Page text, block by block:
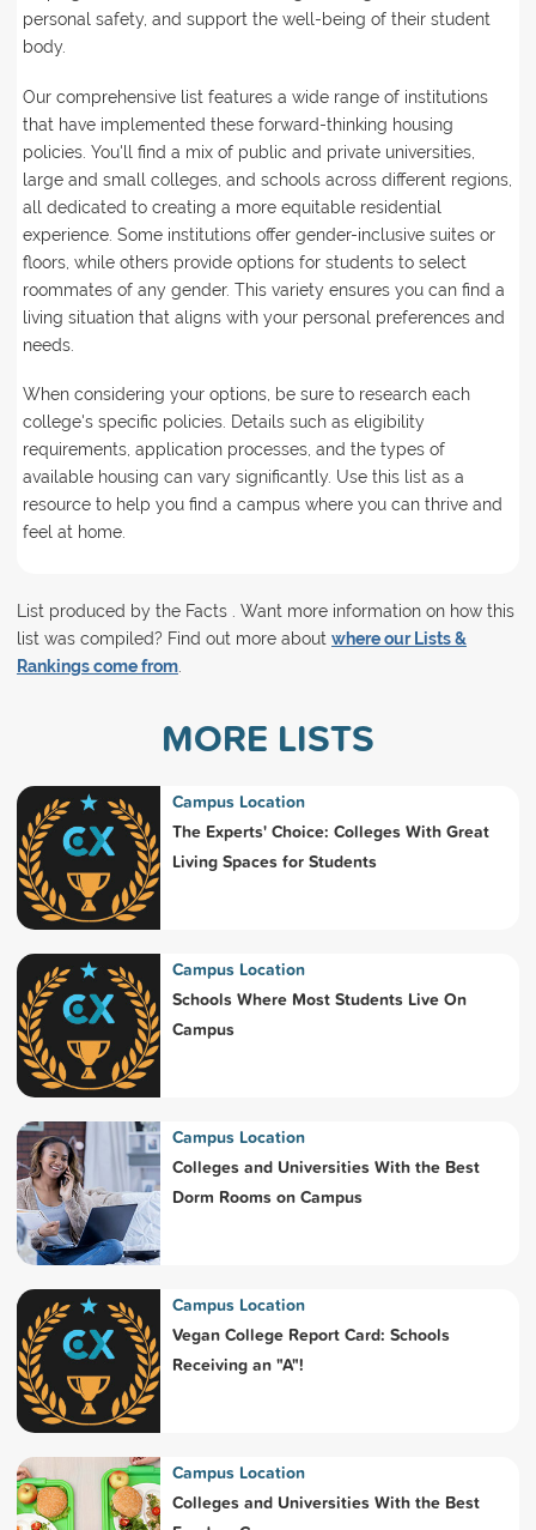
personal safety, and support the well-being of their student
body.
Our comprehensive list features a wide range of institutions
that have implemented these forward-thinking housing
policies. You'll find a mix of public and private universities,
large and small colleges, and schools across different regions,
all dedicated to creating a more equitable residential
experience. Some institutions offer gender-inclusive suites or
floors, while others provide options for students to select
roommates of any gender. This variety ensures you can find a
living situation that aligns with your personal preferences and
needs.
When considering your options, be sure to research each
college's specific policies. Details such as eligibility
requirements, application processes, and the types of
available housing can vary significantly. Use this list as a
resource to help you find a campus where you can thrive and
feel at home.
List produced by the Facts . Want more information on how this
list was compiled? Find out more about where our Lists &
Rankings come from.
MORE LISTS
Campus Location
The Experts' Choice: Colleges With Great
Living Spaces for Students
Campus Location
Schools Where Most Students Live On
Campus
Campus Location
Colleges and Universities With the Best
Dorm Rooms on Campus
Campus Location
Vegan College Report Card: Schools
Receiving an "A"!
Campus Location
Colleges and Universities With the Best